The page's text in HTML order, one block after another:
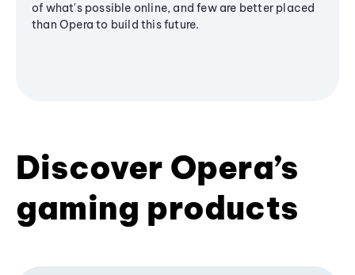
of what's possible online, and few are better placed
than Opera to build this future.
Discover Opera’s
gaming products